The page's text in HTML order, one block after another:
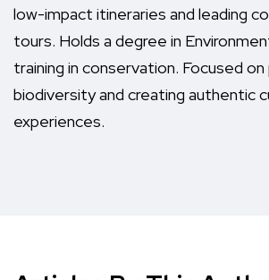
low-impact itineraries and leading
tours. Holds a degree in
training in conservation. Focused
biodiversity and creating authentic
experiences.